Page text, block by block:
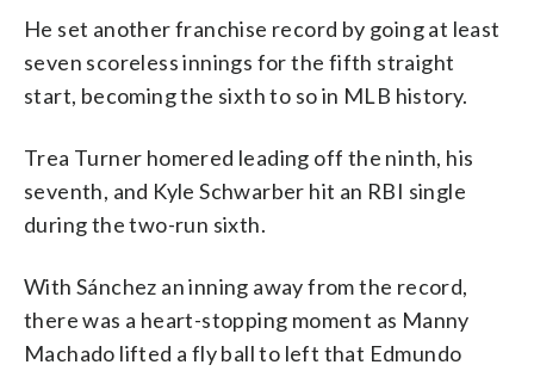
He set another franchise record by going at least
seven scoreless innings for the fifth straight
start, becoming the sixth to so in MLB history.
Trea Turner homered leading off the ninth, his
seventh, and Kyle Schwarber hit an RBI single
during the two-run sixth.
With Sánchez an inning away from the record,
there was a heart-stopping moment as Manny
Machado lifted a fly ball to left that Edmundo